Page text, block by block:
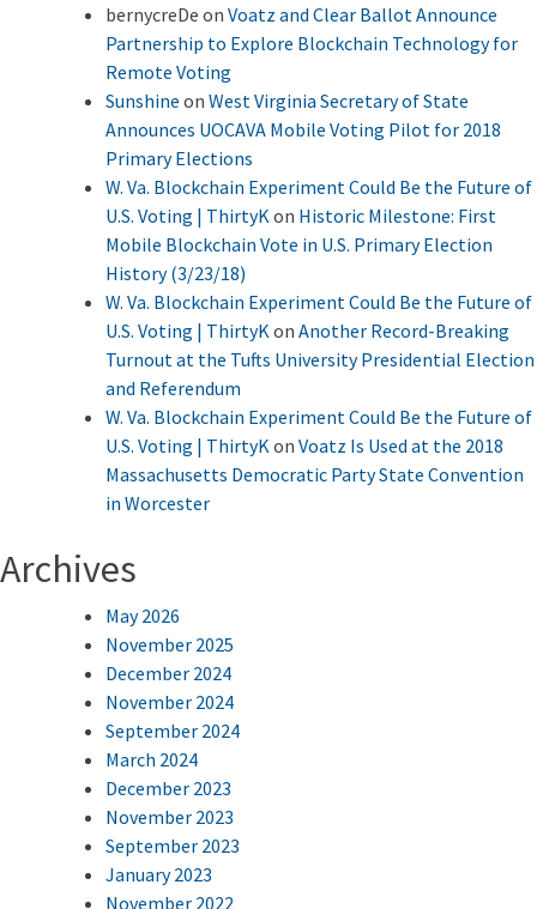
bernycreDe on Voatz and Clear Ballot Announce
Partnership to Explore Blockchain Technology for
Remote Voting
Sunshine on West Virginia Secretary of State
Announces UOCAVA Mobile Voting Pilot for 2018
Primary Elections
W. Va. Blockchain Experiment Could Be the Future of
U.S. Voting | ThirtyK on Historic Milestone: First
Mobile Blockchain Vote in U.S. Primary Election
History (3/23/18)
W. Va. Blockchain Experiment Could Be the Future of
U.S. Voting | ThirtyK on Another Record-Breaking
Turnout at the Tufts University Presidential Election
and Referendum
W. Va. Blockchain Experiment Could Be the Future of
U.S. Voting | ThirtyK on Voatz Is Used at the 2018
Massachusetts Democratic Party State Convention
in Worcester
Archives
May 2026
November 2025
December 2024
November 2024
September 2024
March 2024
December 2023
November 2023
September 2023
January 2023
November 2022